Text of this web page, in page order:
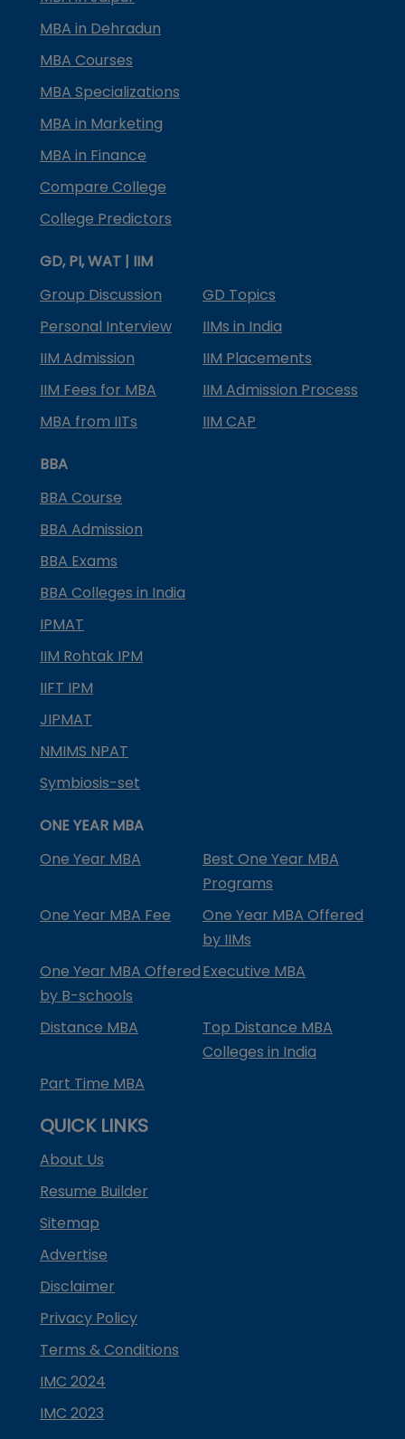
MBA in Dehradun
MBA Courses
MBA Specializations
MBA in Marketing
MBA in Finance
Compare College
College Predictors
GD, PI, WAT | IIM
Group Discussion
GD Topics
Personal Interview
IIMs in India
IIM Admission
IIM Placements
IIM Fees for MBA
IIM Admission Process
MBA from IITs
IIM CAP
BBA
BBA Course
BBA Admission
BBA Exams
BBA Colleges in India
IPMAT
IIM Rohtak IPM
IIFT IPM
JIPMAT
NMIMS NPAT
Symbiosis-set
ONE YEAR MBA
One Year MBA
Best One Year MBA
Programs
One Year MBA Fee
One Year MBA Offered
by IIMs
One Year MBA Offered
by B-schools
Executive MBA
Distance MBA
Top Distance MBA
Colleges in India
Part Time MBA
QUICK LINKS
About Us
Resume Builder
Sitemap
Advertise
Disclaimer
Privacy Policy
Terms & Conditions
IMC 2024
IMC 2023